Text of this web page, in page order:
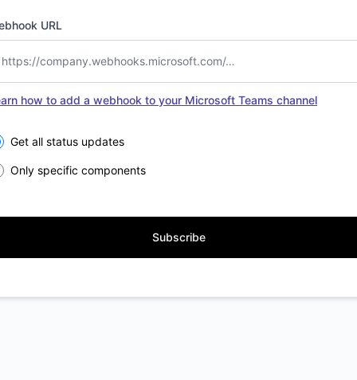
URL
how to add a webhook to your Microsoft Teams channel
the components you want to receive updates for
Get all status updates
Only specific components
Subscribe